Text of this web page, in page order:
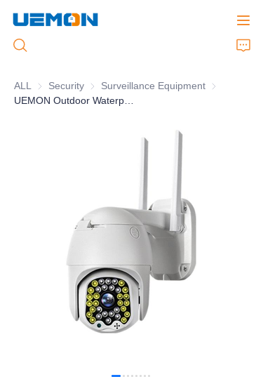
ALL Security Security
Surveillance Equipment Surveillance
Home